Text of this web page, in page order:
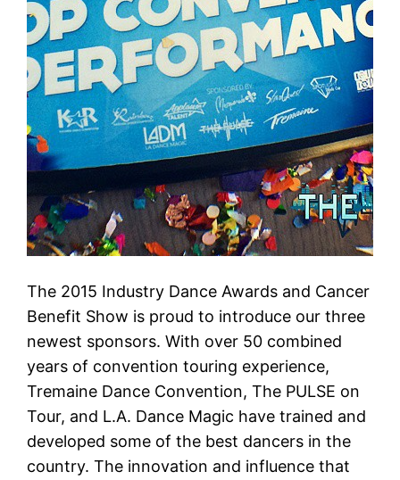
The 2015 Industry Dance Awards and Cancer
Benefit Show is proud to introduce our three
newest sponsors. With over 50 combined
years of convention touring experience,
Tremaine Dance Convention, The PULSE on
Tour, and L.A. Dance Magic have trained and
developed some of the best dancers in the
country. The innovation and influence that